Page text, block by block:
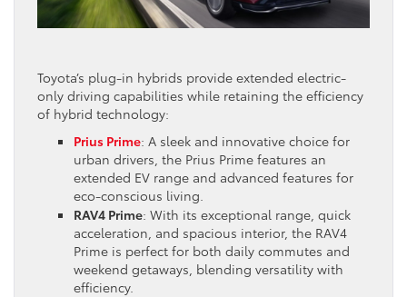
Toyota’s plug-in hybrids provide extended electric-
only driving capabilities while retaining the efficiency
of hybrid technology:
Prius Prime: A sleek and innovative choice for
urban drivers, the Prius Prime features an
extended EV range and advanced features for
eco-conscious living.
RAV4 Prime: With its exceptional range, quick
acceleration, and spacious interior, the RAV4
Prime is perfect for both daily commutes and
weekend getaways, blending versatility with
efficiency.